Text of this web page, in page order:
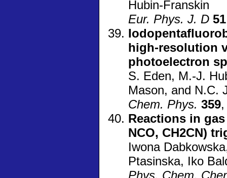
Hubin-Franskin
Eur. Phys. J. D 51
high-resolution
photoelectron
S. Eden, M.-J.
Mason, and N.C.
Chem. Phys. 359
Reactions in
NCO, CH2CN)
Iwona
Ptasinska, Iko